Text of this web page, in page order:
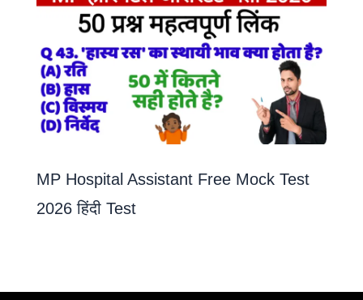
MP Hospital Assistant Free Mock Test
2026 हिंदी Test